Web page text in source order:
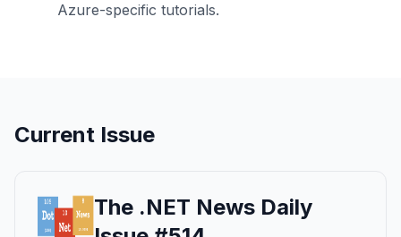
Azure-specific tutorials.
Current Issue
The .NET News Daily